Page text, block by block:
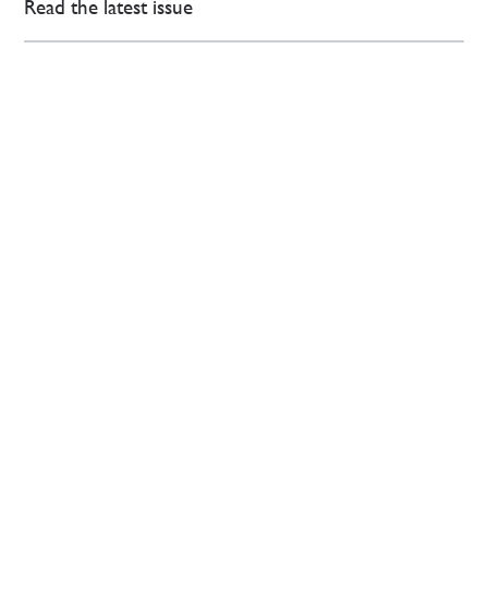
Read the latest issue